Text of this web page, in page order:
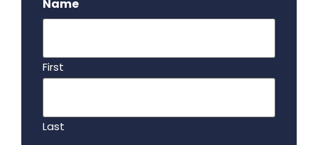
Name
First
Last